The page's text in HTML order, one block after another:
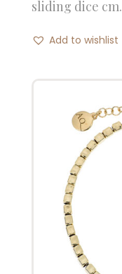
sliding dice
Add to wishlist